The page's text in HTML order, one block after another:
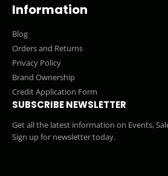
Information
Blog
Orders and Returns
Privacy Policy
Brand Ownership
Credit Application Form
SUBSCRIBE NEWSLETTER
Get all the latest information on Events,
Sign up for newsletter today.